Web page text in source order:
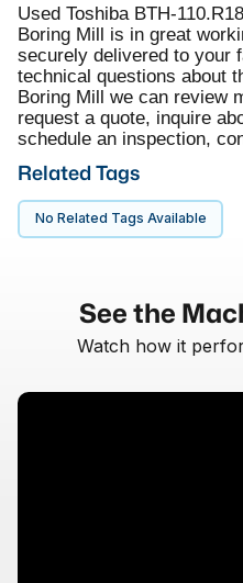
Used Toshiba BTH-
Boring Mill is in great
securely delivered to your
technical questions about
Boring Mill we can review
request a quote, inquire
schedule an inspection,
Related Tags
No Related Tags Available
See the
Watch how it